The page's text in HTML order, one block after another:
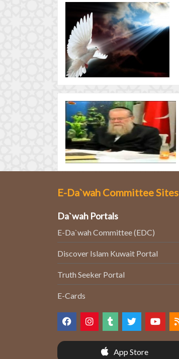
E-Da`wah Committee Sites
Da`wah Portals
E-Da`wah Committee (EDC)
Discover Islam Kuwait Portal
Truth Seeker Portal
E-Cards
App Store